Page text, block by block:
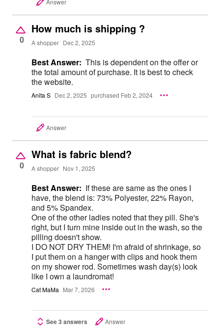
0
How much is shipping ?
A shopper Dec 2, 2025
Best Answer: This is dependent on the offer or
the total amount of purchase. It is best to check
the website.
Anita S Dec 2, 2025 purchased Feb 2, 2024
Answer
0
What is fabric blend?
A shopper Nov 1, 2025
Best Answer: If these are same as the ones I
have, the blend is: 73% Polyester, 22% Rayon,
and 5% Spandex.
One of the other ladies noted that they pill. She's
right, but I turn mine inside out in the wash, so the
pilling doesn't show.
I DO NOT DRY THEM! I'm afraid of shrinkage, so
I put them on a hanger with clips and hook them
on my shower rod. Sometimes wash day(s) look
like I own a laundromat!
Cat MaMa Mar 7, 2026
See 3 answers Answer